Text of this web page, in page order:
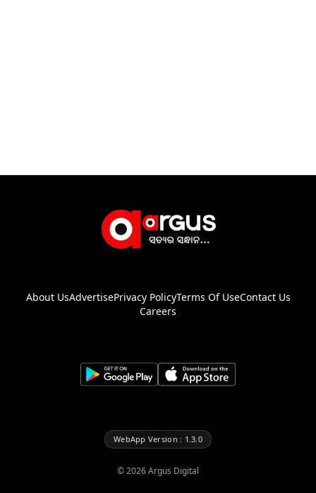
About UsAdvertisePrivacy PolicyTerms Of UseContact Us
Careers
WebApp Version : 1.3.0
©2026Argus Digital